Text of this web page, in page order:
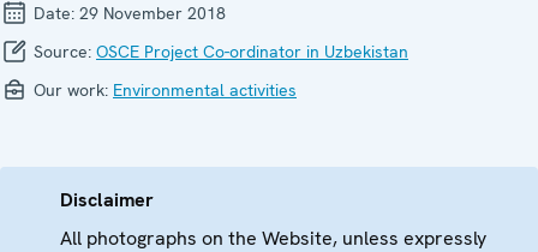
Date: 29 November 2018
Source: OSCE Project Co-ordinator in Uzbekistan
Our work: Environmental activities
Disclaimer
All photographs on the Website, unless expressly